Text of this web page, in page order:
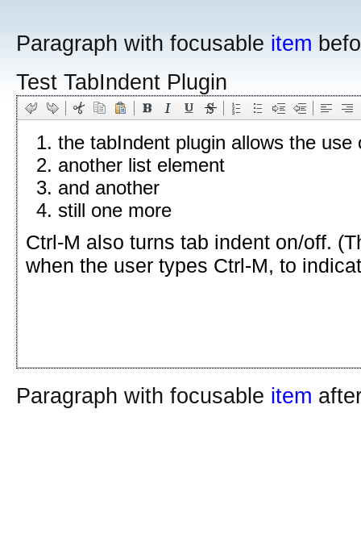
Paragraph with focusable item
Test TabIndent Plugin
Paragraph with focusable item